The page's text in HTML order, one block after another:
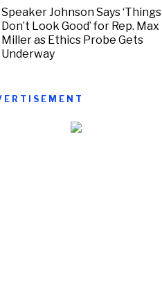
Speaker Johnson Says ‘Things
Don’t Look Good’ for Rep. Max
Miller as Ethics Probe Gets
Underway